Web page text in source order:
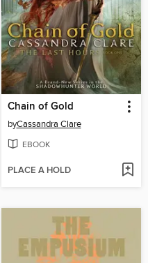
Chain of Gold
byCassandra Clare
EBOOK
PLACE A HOLD